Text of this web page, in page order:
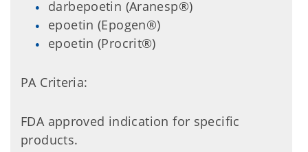
darbepoetin (Aranesp®)
epoetin (Epogen®)
epoetin (Procrit®)
PA Criteria:
FDA approved indication for specific
products.